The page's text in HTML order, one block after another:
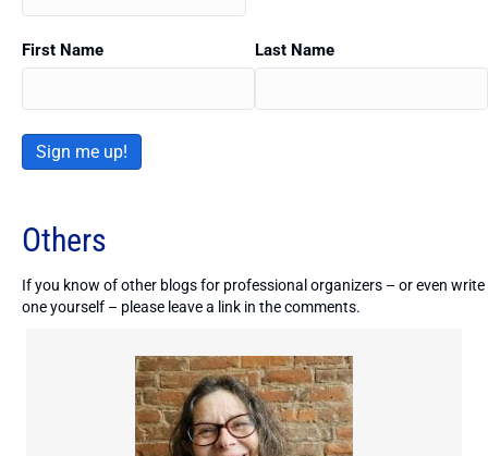
First Name Last Name
Sign me up!
Others
If you know of other blogs for professional organizers – or even write
one yourself – please leave a link in the comments.